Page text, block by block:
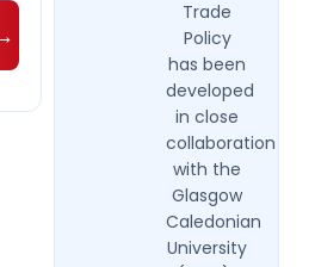
Trade
Policy
has been
developed
in close
collaboration
with the
Glasgow
Caledonian
University